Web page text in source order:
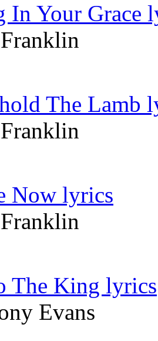
In Your Grace
The Lamb
Now lyrics
The King lyrics
Evans